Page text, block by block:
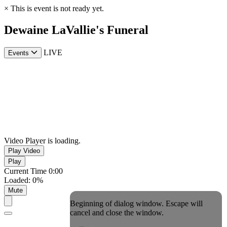
× This is event is not ready yet.
Dewaine LaVallie's Funeral
Events LIVE
Video Player is loading.
Play Video
Play
Current Time 0:00
Loaded: 0%
Mute
Beginning of dialog window. Escape will
cancel and close the window.